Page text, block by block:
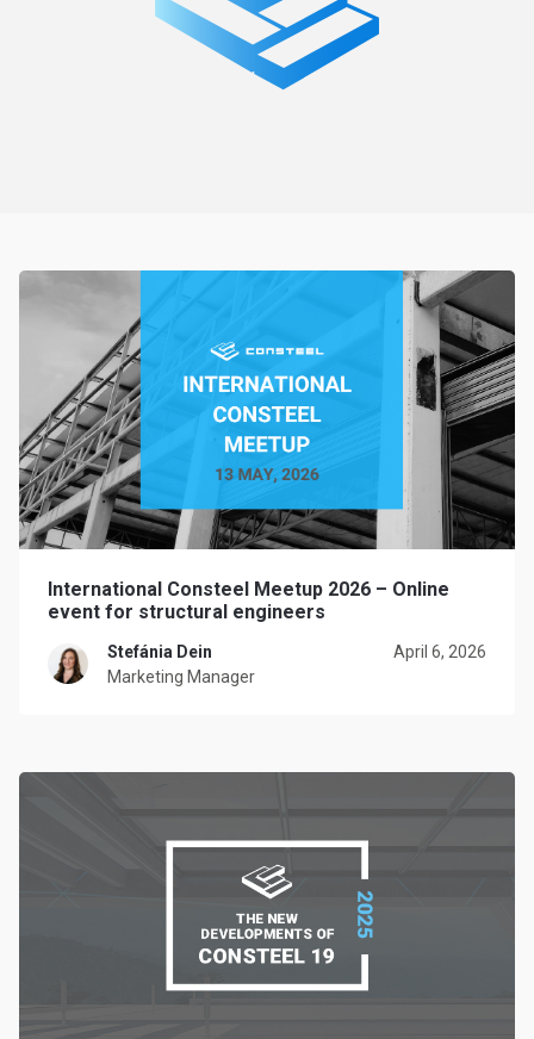
International Consteel Meetup 2026 – Online
event for structural engineers
Stefánia Dein
Marketing Manager
April 6, 2026